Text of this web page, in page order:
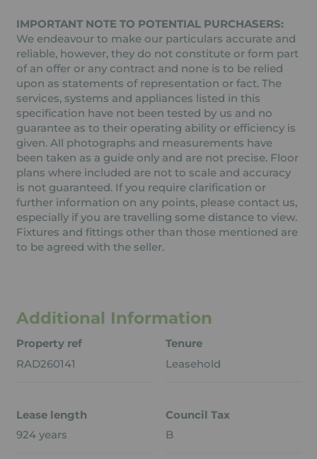
IMPORTANT NOTE TO POTENTIAL PURCHASERS:
We endeavour to make our particulars accurate and
reliable, however, they do not constitute or form part
of an offer or any contract and none is to be relied
upon as statements of representation or fact. The
services, systems and appliances listed in this
specification have not been tested by us and no
guarantee as to their operating ability or efficiency is
given. All photographs and measurements have
been taken as a guide only and are not precise. Floor
plans where included are not to scale and accuracy
is not guaranteed. If you require clarification or
further information on any points, please contact us,
especially if you are travelling some distance to view.
Fixtures and fittings other than those mentioned are
to be agreed with the seller.
Additional Information
Property ref
RAD260141
Tenure
Leasehold
Lease length
924 years
Council Tax
B